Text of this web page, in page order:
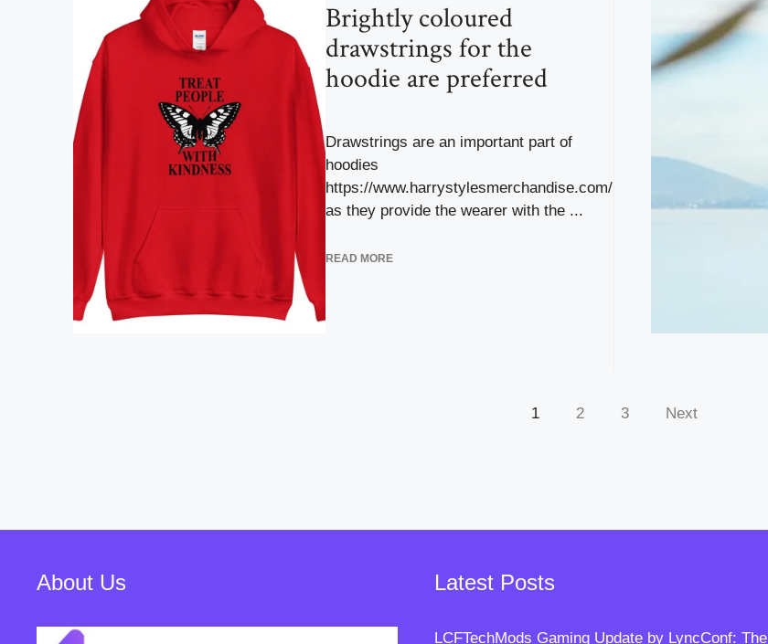
Brightly coloured
drawstrings for the
hoodie are preferred
Drawstrings are an important part of
hoodies
https://www.harrystylesmerchandise.com/
as they provide the wearer with the ...
READ MORE
1 2 3 Next
About Us Latest Posts
LCFTechMods Gaming Update by LyncConf: The